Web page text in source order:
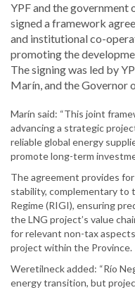
YPF and the government
signed a framework
and institutional co-
promoting the
The signing was led by
Marín, and the
Marín said: “This joint
advancing a strategic
reliable global energy
promote long-term
The agreement provides
stability, complementary to
Regime (RIGI), ensuring
the LNG project’s value
for relevant non-tax
project within the Province.
Weretilneck added: “Río
energy transition, but